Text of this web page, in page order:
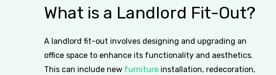
What is a Landlord Fit-Out?
A landlord fit-out involves designing and upgrading an
office space to enhance its functionality and aesthetics.
This can include new furniture installation, redecoration,